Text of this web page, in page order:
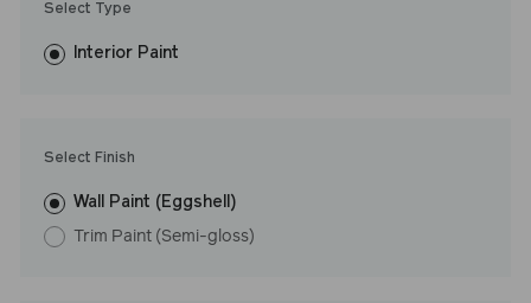
fewer coats and dries to a durable, mildew-resistant finish that
washes with ease. LRV: 68
Select Type
Interior Paint
Select Finish
Wall Paint (Eggshell)
Trim Paint (Semi-gloss)